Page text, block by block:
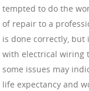
tempted to do the
of repair to a
is done correctly,
with electrical wiring
some issues may
life expectancy and